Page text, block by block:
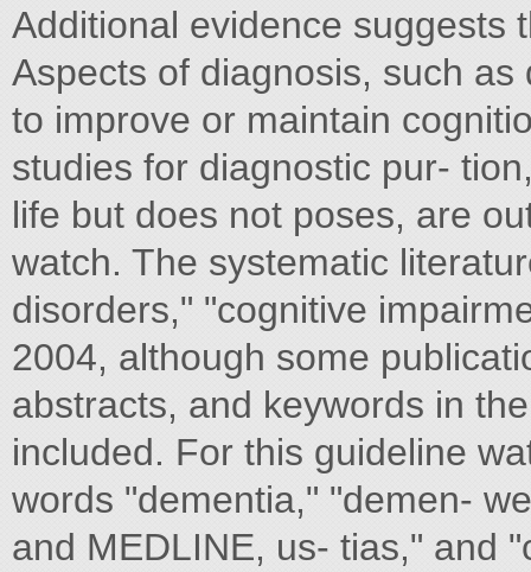
Additional evidence suggests
Aspects of diagnosis, such
to improve or maintain
studies for diagnostic pur-
life but does not poses, are
watch. The systematic
disorders," "cognitive
2004, although some
abstracts, and keywords in
included. For this guideline
words "dementia," "demen-
and MEDLINE, us- tias," and